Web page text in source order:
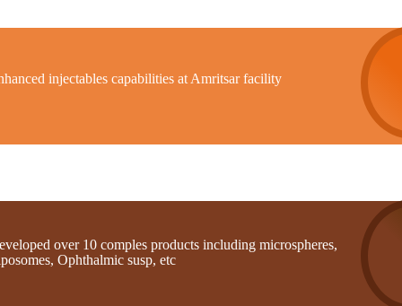
injectables capabilities at Amritsar facility
over 10 comples products including microspheres,
Ophthalmic susp, etc